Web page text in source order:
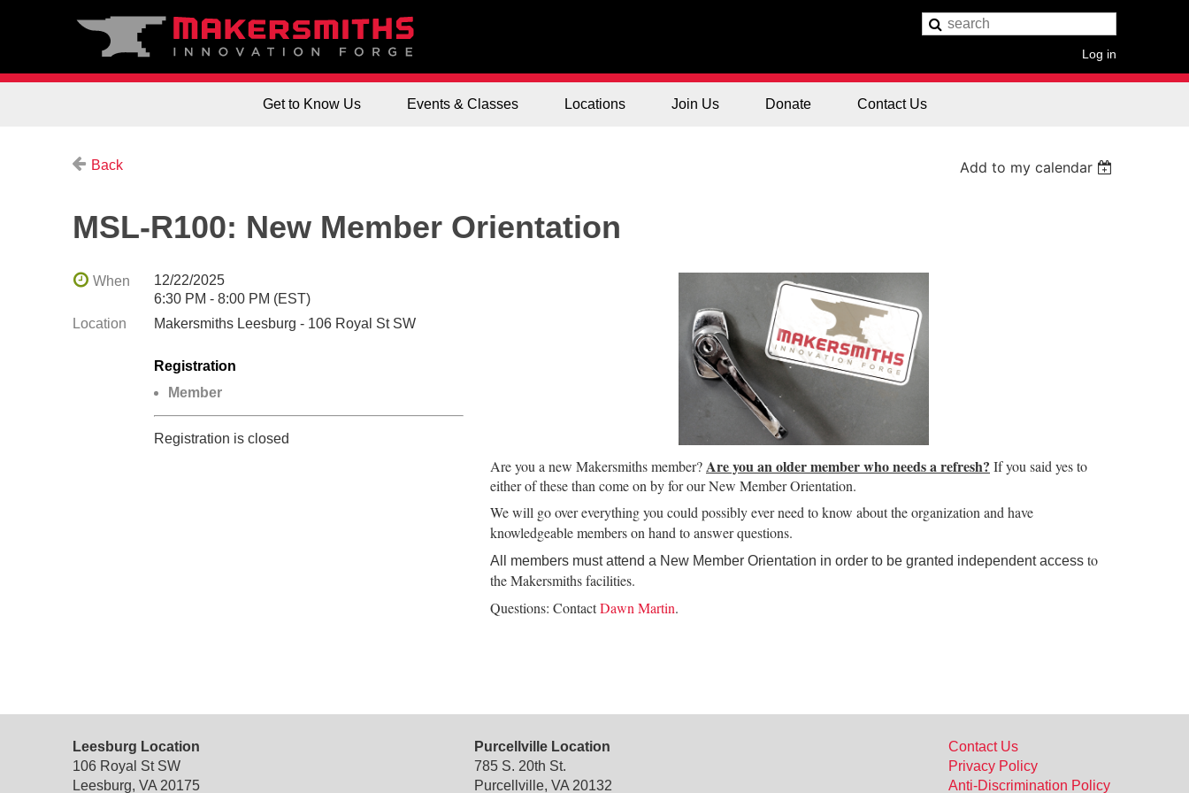
Log in
Get to Know Us Events & Classes Locations Join Us Donate Contact Us
Back Add to my calendar
MSL-R100: New Member Orientation
When
12/22/2025
6:30 PM - 8:00 PM (EST)
Location
Makersmiths Leesburg - 106 Royal St SW
Registration
Member
Registration is closed
Are you a new Makersmiths member?Are you an older member who needs a refresh? If you said yes to
either of these than come on by for our New Member Orientation.
We will go over everything you could possibly ever need to know about the organization and have
knowledgeable members on hand to answer questions.
All members must attend a New Member Orientation in order to be granted independent access to
the Makersmiths facilities.
Questions: ContactDawn Martin.
Leesburg Location
106 Royal St SW
Leesburg, VA 20175
Purcellville Location
785 S. 20th St.
Purcellville, VA 20132
Contact Us
Privacy Policy
Anti-Discrimination Policy